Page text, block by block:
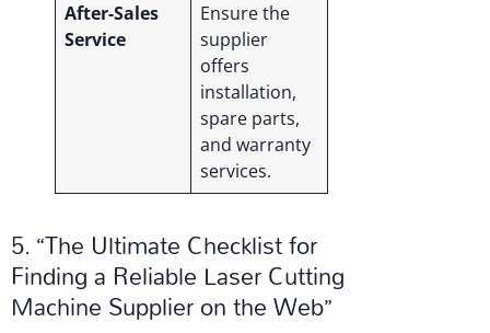
After-Sales
Service
Ensure the
supplier
offers
installation,
spare parts,
and warranty
services.
5. “The Ultimate Checklist for
Finding a Reliable Laser Cutting
Machine Supplier on the Web”